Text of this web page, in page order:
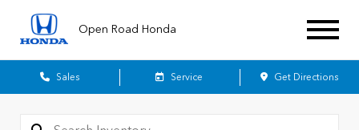
Open Road Honda
Sales Service Get Directions